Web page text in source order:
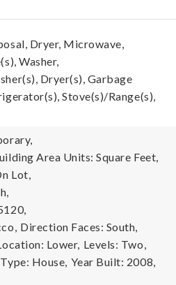
Dryer, Microwave,
Washer,
Dryer(s), Garbage
Stove(s)/Range(s),
Area Units: Square Feet,
Lot,
Direction Faces: South,
Lower, Levels: Two,
House, Year Built: 2008,